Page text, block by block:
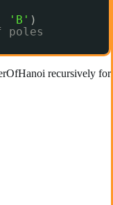
'B' )
poles
recursively for